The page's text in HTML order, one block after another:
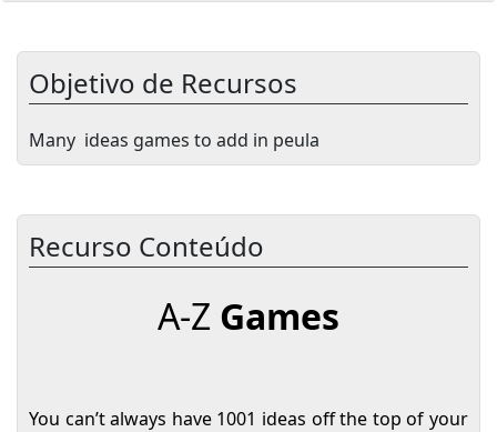
Objetivo de Recursos
Many ideas games to add in peula
Recurso Conteúdo
A-Z Games
You can’t always have 1001 ideas off the top of your